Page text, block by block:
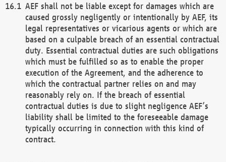
AEF shall not be liable except for damages which are
caused grossly negligently or intentionally by AEF, its
legal representatives or vicarious agents or which are
based on a culpable breach of an essential contractual
duty. Essential contractual duties are such obligations
which must be fulfilled so as to enable the proper
execution of the Agreement, and the adherence to
which the contractual partner relies on and may
reasonably rely on. If the breach of essential
contractual duties is due to slight negligence AEF’s
liability shall be limited to the foreseeable damage
typically occurring in connection with this kind of
contract.